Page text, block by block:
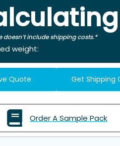
doesn’t include shipping costs.*
weight:
Quote Get Shipping
Order A Sample Pack